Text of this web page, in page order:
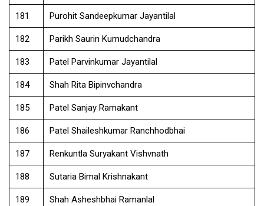
181 Purohit Sandeepkumar Jayantilal
182 Parikh Saurin Kumudchandra
183 Patel Parvinkumar Jayantilal
184 Shah Rita Bipinvchandra
185 Patel Sanjay Ramakant
186 Patel Shaileshkumar Ranchhodbhai
187 Renkuntla Suryakant Vishvnath
188 Sutaria Bimal Krishnakant
189 Shah Asheshbhai Ramanlal